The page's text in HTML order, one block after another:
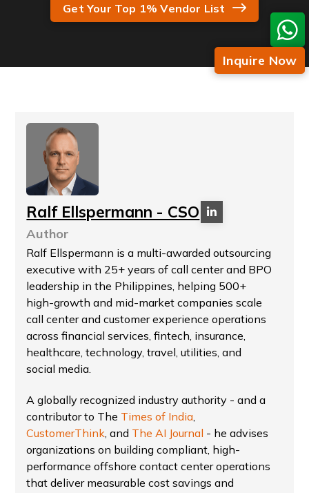
Get Your Top 1% Vendor List
Ralf Ellspermann - CSO
Author
Ralf Ellspermann is a multi-awarded outsourcing
executive with 25+ years of call center and BPO
leadership in the Philippines, helping 500+
high-growth and mid-market companies scale
call center and customer experience operations
across financial services, fintech, insurance,
healthcare, technology, travel, utilities, and
social media.
A globally recognized industry authority - and a
contributor to The Times of India,
CustomerThink, and The AI Journal - he advises
organizations on building compliant, high-
performance offshore contact center operations
that deliver measurable cost savings and
Inquire Now